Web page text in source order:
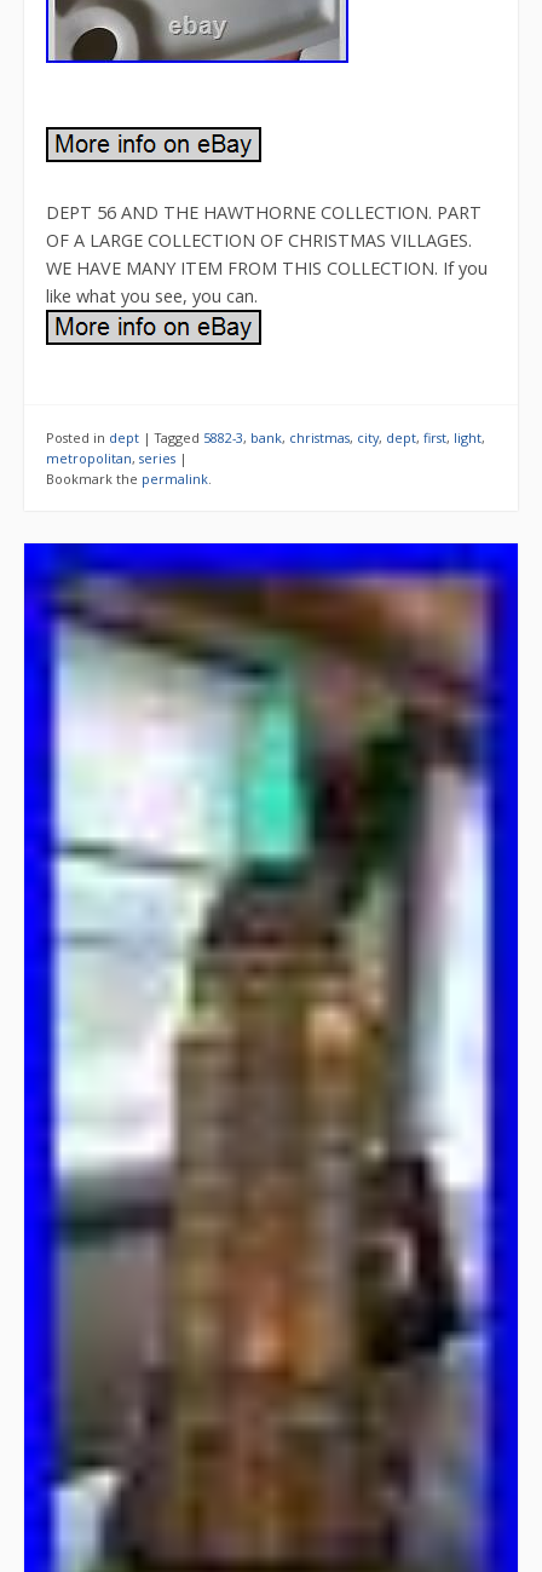
DEPT 56 AND THE HAWTHORNE COLLECTION. PART
OF A LARGE COLLECTION OF CHRISTMAS VILLAGES.
WE HAVE MANY ITEM FROM THIS COLLECTION. If you
like what you see, you can.
Posted in dept |Tagged 5882-3, bank, christmas, city, dept, first, light,
metropolitan, series |
Bookmark the permalink